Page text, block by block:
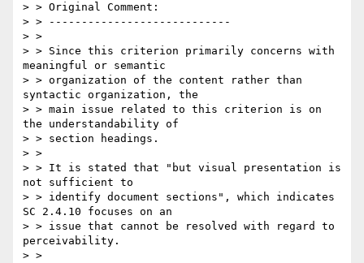
> > Original Comment:
> > ----------------------------
> >
> > Since this criterion primarily concerns with
meaningful or semantic
> > organization of the content rather than
syntactic organization, the
> > main issue related to this criterion is on
the understandability of
> > section headings.
> >
> > It is stated that "but visual presentation is
not sufficient to
> > identify document sections", which indicates
SC 2.4.10 focuses on an
> > issue that cannot be resolved with regard to
perceivability.
> >